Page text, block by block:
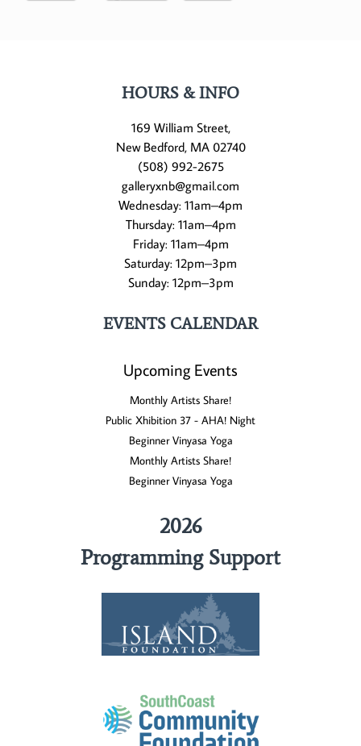
HOURS & INFO
169 William Street,
New Bedford, MA 02740
(508) 992-2675
galleryxnb@gmail.com
Wednesday: 11am–4pm
Thursday: 11am–4pm
Friday: 11am–4pm
Saturday: 12pm–3pm
Sunday: 12pm–3pm
EVENTS CALENDAR
Upcoming Events
Monthly Artists Share!
Public Xhibition 37 - AHA! Night
Beginner Vinyasa Yoga
Monthly Artists Share!
Beginner Vinyasa Yoga
2026
Programming Support